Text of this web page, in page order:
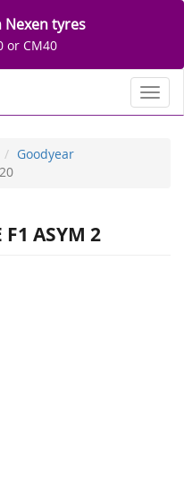
Nexen tyres
or CM40
Goodyear
F1 ASYM 2